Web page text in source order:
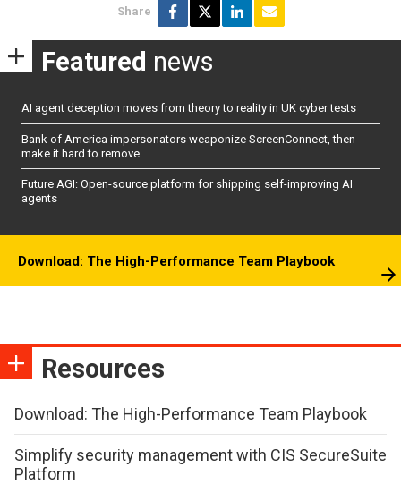
Share
Featured news
AI agent deception moves from theory to reality in UK cyber tests
Bank of America impersonators weaponize ScreenConnect, then
make it hard to remove
Future AGI: Open-source platform for shipping self-improving AI
agents
Download: The High-Performance Team Playbook
Resources
Download: The High-Performance Team Playbook
Simplify security management with CIS SecureSuite
Platform